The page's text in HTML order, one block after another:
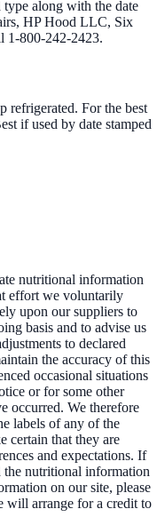
along with the date
HP Hood LLC, Six
1-800-242-2423.
refrigerated. For the best
if used by date stamped
nutritional information
effort we voluntarily
upon our suppliers to
basis and to advise us
to declared
the accuracy of this
occasional situations
or for some other
occurred. We therefore
labels of any of the
certain that they are
and expectations. If
nutritional information
on our site, please
will arrange for a credit to